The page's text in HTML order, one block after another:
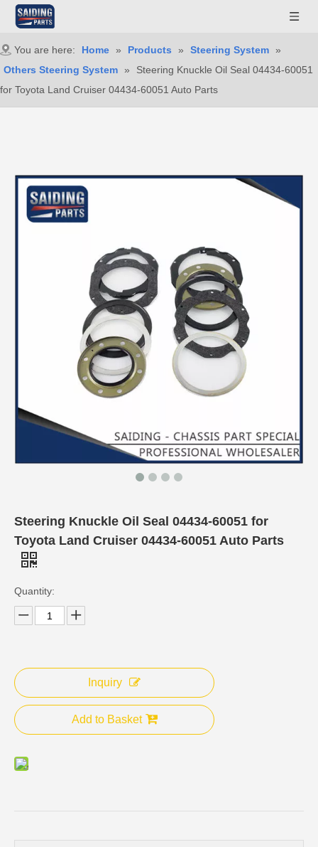
You are here: Home » Products » Steering System »
Others Steering System »
Steering Knuckle Oil Seal 04434-60051
for Toyota Land Cruiser 04434-60051 Auto Parts
Steering Knuckle Oil Seal 04434-60051 for
Toyota Land Cruiser 04434-60051 Auto Parts
Quantity:
Inquiry
Add to Basket